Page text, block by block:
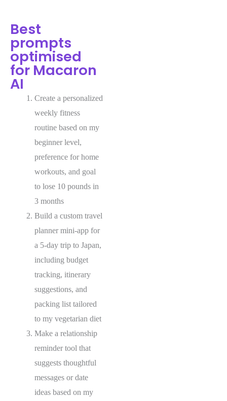
Best
prompts
optimised
for Macaron
AI
Create a personalized
weekly fitness
routine based on my
beginner level,
preference for home
workouts, and goal
to lose 10 pounds in
3 months
Build a custom travel
planner mini-app for
a 5-day trip to Japan,
including budget
tracking, itinerary
suggestions, and
packing list tailored
to my vegetarian diet
Make a relationship
reminder tool that
suggests thoughtful
messages or date
ideas based on my